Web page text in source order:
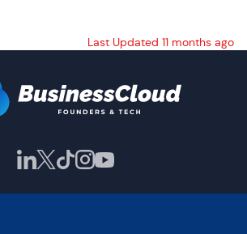
Last Updated 11 months ago